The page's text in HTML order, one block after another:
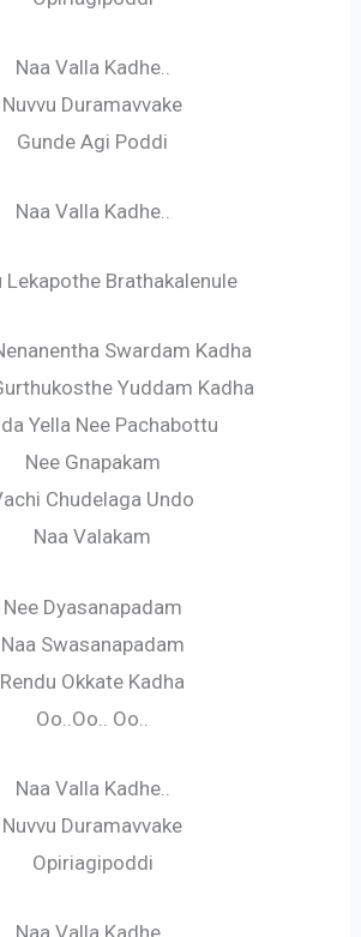
Naa Valla Kadhe..
Nuvvu Duramavvake
Gunde Agi Poddi
Naa Valla Kadhe..
Lekapothe Brathakalenule
Swardam Kadha
Yuddam Kadha
Yella Nee Pachabottu
Nee Gnapakam
Chudelaga Undo
Naa Valakam
Nee Dyasanapadam
Naa Swasanapadam
Rendu Okkate Kadha
Oo..Oo.. Oo..
Naa Valla Kadhe..
Nuvvu Duramavvake
Opiriagipoddi